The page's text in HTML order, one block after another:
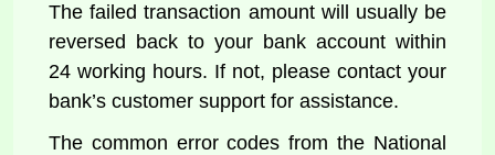
The failed transaction amount will usually be
reversed back to your bank account within
24 working hours. If not, please contact your
bank’s customer support for assistance.
The common error codes from the National